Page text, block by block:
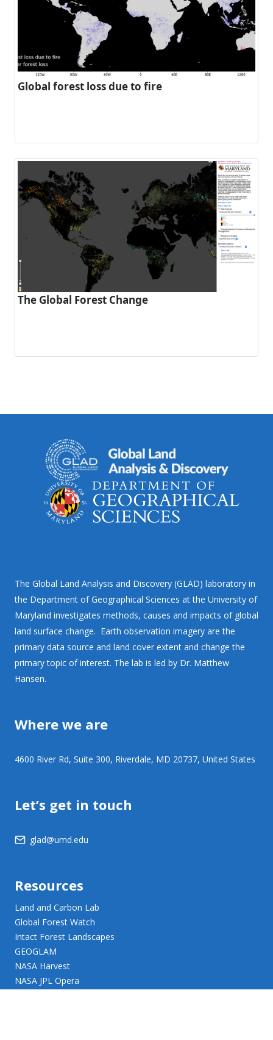
Global forest loss due to fire
The Global Forest Change
The Global Land Analysis and Discovery (GLAD) laboratory in
the Department of Geographical Sciences at the University of
Maryland investigates methods, causes and impacts of global
land surface change. Earth observation imagery are the
primary data source and land cover extent and change the
primary topic of interest. The lab is led by Dr. Matthew
Hansen.
Where we are
4600 River Rd, Suite 300, Riverdale, MD 20737, United States
Let’s get in touch
glad@umd.edu
Resources
Land and Carbon Lab
Global Forest Watch
Intact Forest Landscapes
GEOGLAM
NASA Harvest
NASA JPL Opera